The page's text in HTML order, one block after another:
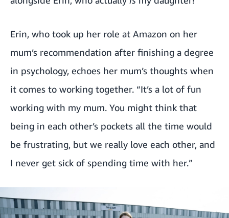
Erin, who took up her role at Amazon on her
mum’s recommendation after finishing a degree
in psychology, echoes her mum’s thoughts when
it comes to working together. “It’s a lot of fun
working with my mum. You might think that
being in each other’s pockets all the time would
be frustrating, but we really love each other, and
I never get sick of spending time with her.”